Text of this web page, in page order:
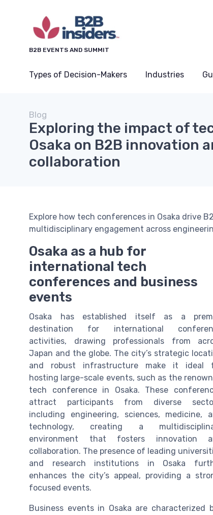
B2B EVENTS AND SUMMIT
Types of Decision-Makers Industries
Blog
Exploring the impact of
Osaka on B2B innovation
collaboration
Explore how tech conferences in Osaka drive
multidisciplinary engagement across
Osaka as a hub for
international tech
conferences and business
events
Osaka has established itself as a
destination for international
activities, drawing professionals from
Japan and the globe. The city’s strategic
and robust infrastructure make it ideal
hosting large-scale events, such as the
tech conference in Osaka. These
attract participants from diverse
including engineering, sciences, medicine,
technology, creating a
environment that fosters innovation
collaboration. The presence of leading
and research institutions in Osaka
enhances the city’s appeal, providing a
focused events.
Business events in Osaka are